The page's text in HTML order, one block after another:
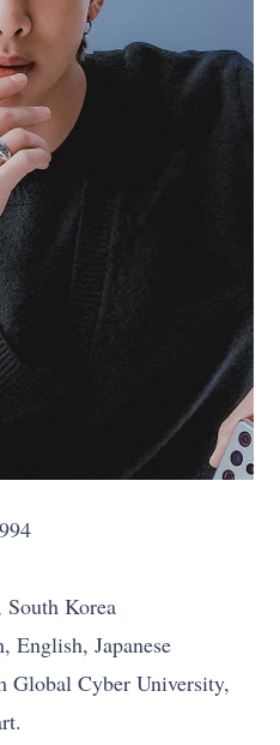
Korea
English, Japanese
Global Cyber University,